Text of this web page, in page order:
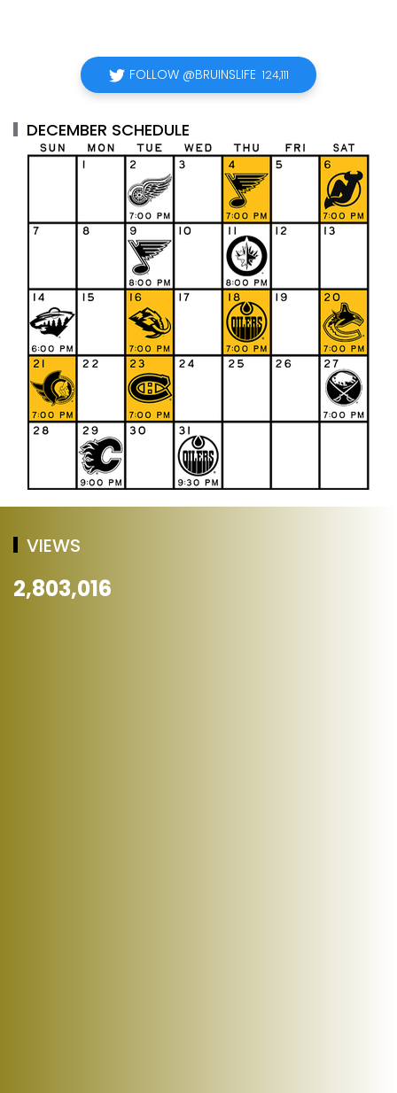
FOLLOW @BRUINSLIFE 124,111
DECEMBER SCHEDULE
VIEWS
2,803,016